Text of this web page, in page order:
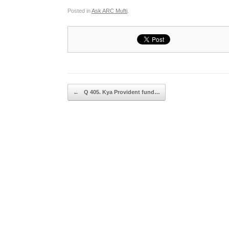
Posted inAsk ARC Mufti
Post navigation
← Q 405. Kya Provident fund…